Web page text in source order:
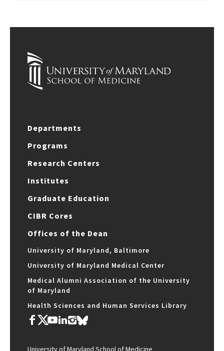
Departments
Programs
Research Centers
Institutes
Graduate Education
CIBR Cores
Offices of the Dean
University of Maryland, Baltimore
University of Maryland Medical Center
Medical Alumni Association of the University
of Maryland
Health Sciences and Human Services Library
University of Maryland School of Medicine